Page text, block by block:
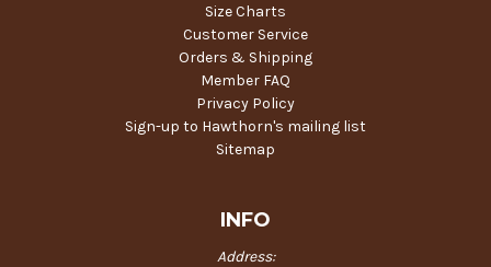
Size Charts
Customer Service
Orders & Shipping
Member FAQ
Privacy Policy
Sign-up to Hawthorn's mailing list
Sitemap
INFO
Address: